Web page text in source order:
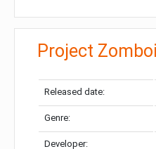
Project
Released date:
Genre:
Developer: